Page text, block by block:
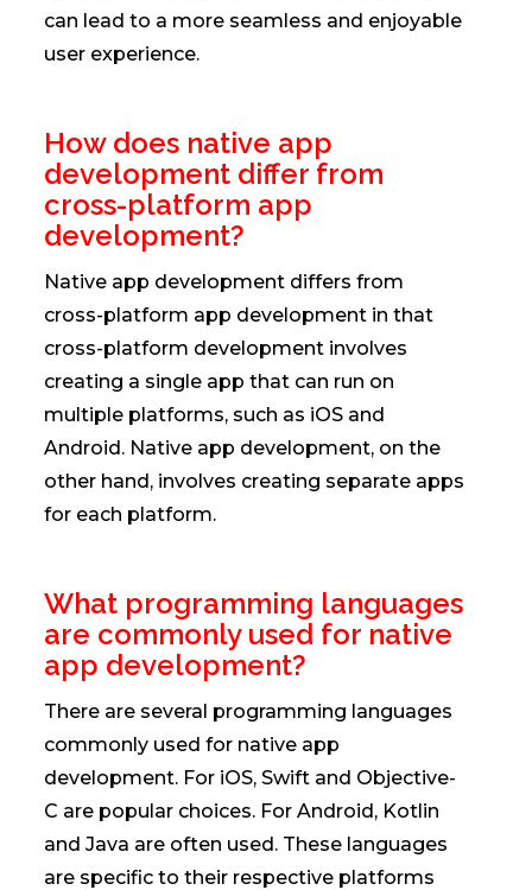
can lead to a more seamless and enjoyable
user experience.
How does native app
development differ from
cross-platform app
development?
Native app development differs from
cross-platform app development in that
cross-platform development involves
creating a single app that can run on
multiple platforms, such as iOS and
Android. Native app development, on the
other hand, involves creating separate apps
for each platform.
What programming languages
are commonly used for native
app development?
There are several programming languages
commonly used for native app
development. For iOS, Swift and Objective-
C are popular choices. For Android, Kotlin
and Java are often used. These languages
are specific to their respective platforms